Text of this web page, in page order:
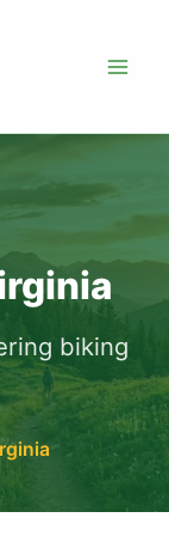
biking